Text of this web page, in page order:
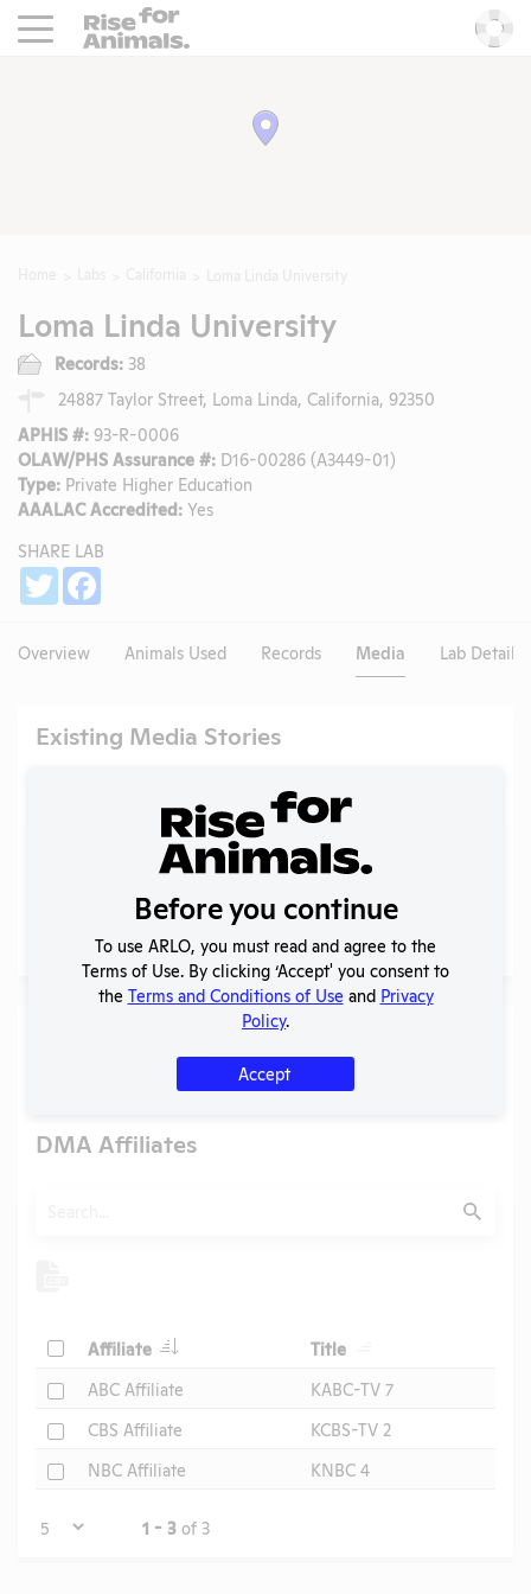
Rise For Animals.
Loma Linda University
Records: 38
24887 Taylor Street, Loma Linda, California, 92350
APHIS #: 93-R-0006
OLAW/PHS Assurance #: D16-00286 (A3449-01)
Type: Private Higher Education
AAALAC Accredited: Yes
SHARE LAB
Twitter
Overview Animals Used Records Media Lab Details
Existing Media Stories
U.S. Designated Market Area (DMA) Number:
DMA Affiliates
Submit
CheckAffiliate Header Title
CheckABC Affiliate
KABC-TV 7
CheckCBS Affiliate
KCBS-TV 2
CheckNBC Affiliate KNBC 4
Page 1 - 3 of 3
Before you continue
To use ARLO, you must read and agree to the
Terms of Use. By clicking ‘Accept' you consent to
the Terms and Conditions of Use and Privacy
Policy.
Accept